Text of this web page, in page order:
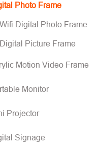
Photo Frame
Wifi Digital Photo Frame
Digital Picture Frame
Motion Video Frame
Monitor
Projector
Signage